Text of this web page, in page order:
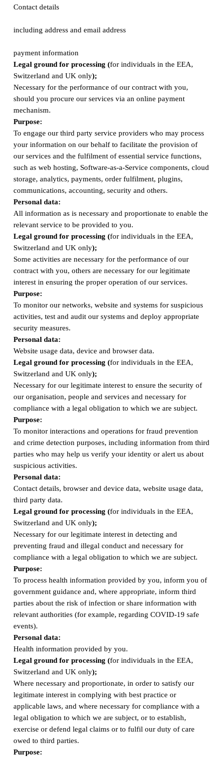
Contact details
including address and email address
payment information
Legal ground for processing (for individuals in the EEA,
Switzerland and UK only);
Necessary for the performance of our contract with you,
should you procure our services via an online payment
mechanism.
Purpose:
To engage our third party service providers who may process
your information on our behalf to facilitate the provision of
our services and the fulfilment of essential service functions,
such as web hosting, Software-as-a-Service components, cloud
storage, analytics, payments, order fulfilment, plugins,
communications, accounting, security and others.
Personal data:
All information as is necessary and proportionate to enable the
relevant service to be provided to you.
Legal ground for processing (for individuals in the EEA,
Switzerland and UK only);
Some activities are necessary for the performance of our
contract with you, others are necessary for our legitimate
interest in ensuring the proper operation of our services.
Purpose:
To monitor our networks, website and systems for suspicious
activities, test and audit our systems and deploy appropriate
security measures.
Personal data:
Website usage data, device and browser data.
Legal ground for processing (for individuals in the EEA,
Switzerland and UK only);
Necessary for our legitimate interest to ensure the security of
our organisation, people and services and necessary for
compliance with a legal obligation to which we are subject.
Purpose:
To monitor interactions and operations for fraud prevention
and crime detection purposes, including information from third
parties who may help us verify your identity or alert us about
suspicious activities.
Personal data:
Contact details, browser and device data, website usage data,
third party data.
Legal ground for processing (for individuals in the EEA,
Switzerland and UK only);
Necessary for our legitimate interest in detecting and
preventing fraud and illegal conduct and necessary for
compliance with a legal obligation to which we are subject.
Purpose:
To process health information provided by you, inform you of
government guidance and, where appropriate, inform third
parties about the risk of infection or share information with
relevant authorities (for example, regarding COVID-19 safe
events).
Personal data:
Health information provided by you.
Legal ground for processing (for individuals in the EEA,
Switzerland and UK only);
Where necessary and proportionate, in order to satisfy our
legitimate interest in complying with best practice or
applicable laws, and where necessary for compliance with a
legal obligation to which we are subject, or to establish,
exercise or defend legal claims or to fulfil our duty of care
owed to third parties.
Purpose: